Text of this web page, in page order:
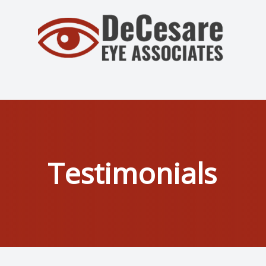
Testimonials
Menu
Patient Center